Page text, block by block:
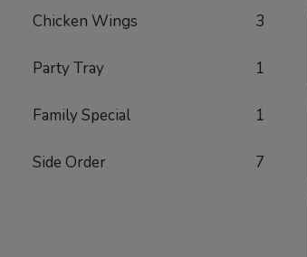
Chicken Wings 3
Party Tray 1
Family Special 1
Side Order 7